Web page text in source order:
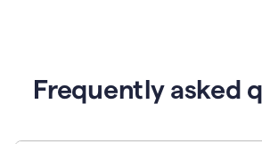
Frequently asked